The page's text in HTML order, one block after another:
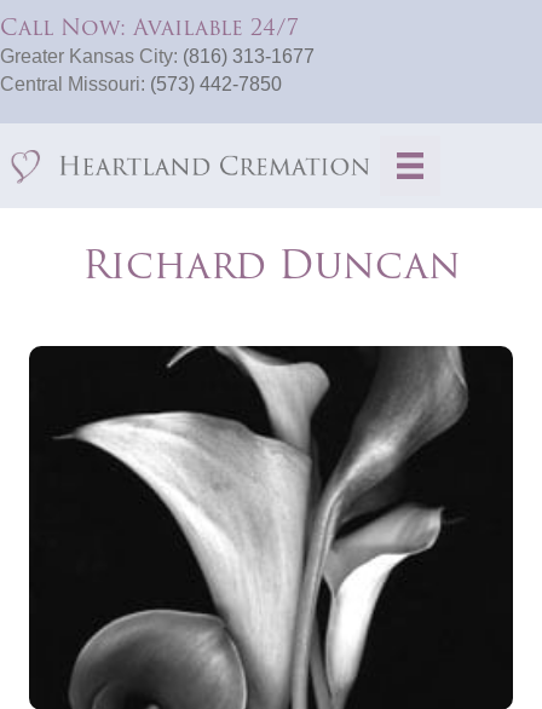
Call Now: Available 24/7
Greater Kansas City: (816) 313-1677
Central Missouri: (573) 442-7850
Richard Duncan